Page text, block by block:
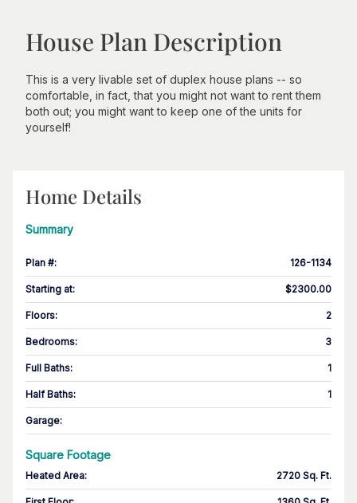
House Plan Description
This is a very livable set of duplex house plans -- so
comfortable, in fact, that you might not want to rent them
both out; you might want to keep one of the units for
yourself!
Home Details
Summary
Plan #: 126-1134
Starting at: $2300.00
Floors: 2
Bedrooms: 3
Full Baths: 1
Half Baths: 1
Garage:
Square Footage
Heated Area: 2720 Sq. Ft.